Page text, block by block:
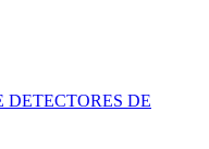
DETECTORES DE